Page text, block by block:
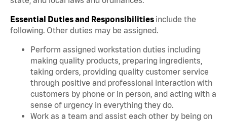
Essential Duties and Responsibilities include the
following. Other duties may be assigned.
Perform assigned workstation duties including
making quality products, preparing ingredients,
taking orders, providing quality customer service
through positive and professional interaction with
customers by phone or in person, and acting with a
sense of urgency in everything they do.
Work as a team and assist each other by being on